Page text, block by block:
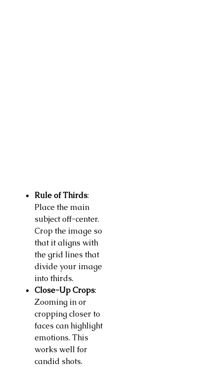
Rule of Thirds:
Place the main
subject off-center.
Crop the image so
that it aligns with
the grid lines that
divide your image
into thirds.
Close-Up Crops:
Zooming in or
cropping closer to
faces can highlight
emotions. This
works well for
candid shots.